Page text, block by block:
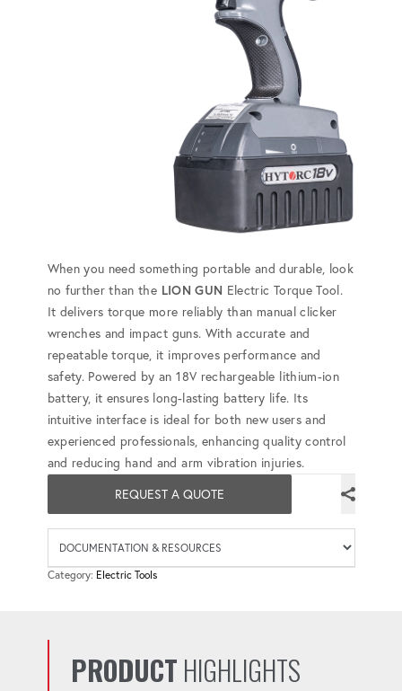
When you need something portable and durable, look
no further than the LION GUN Electric Torque Tool.
It delivers torque more reliably than manual clicker
wrenches and impact guns. With accurate and
repeatable torque, it improves performance and
safety. Powered by an 18V rechargeable lithium-ion
battery, it ensures long-lasting battery life. Its
intuitive interface is ideal for both new users and
experienced professionals, enhancing quality control
and reducing hand and arm vibration injuries.
REQUEST A QUOTE
Category: Electric Tools
PRODUCT HIGHLIGHTS